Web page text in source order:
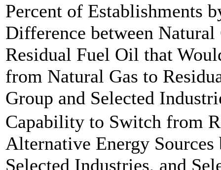
Percent of Establishments
Difference between Natural
Residual Fuel Oil that
from Natural Gas to
Group and Selected
Capability to Switch from
Alternative Energy
Selected Industries, and